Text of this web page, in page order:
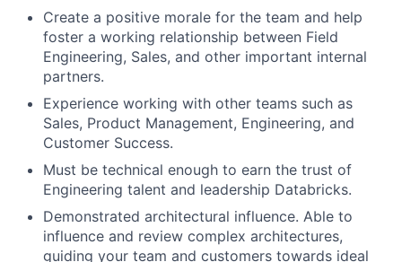
Create a positive morale for the team and help
foster a working relationship between Field
Engineering, Sales, and other important internal
partners.
Experience working with other teams such as
Sales, Product Management, Engineering, and
Customer Success.
Must be technical enough to earn the trust of
Engineering talent and leadership Databricks.
Demonstrated architectural influence. Able to
influence and review complex architectures,
guiding your team and customers towards ideal